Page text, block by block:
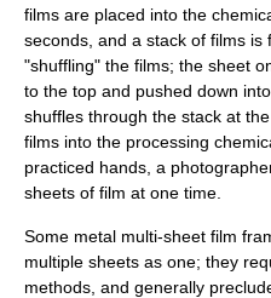
films are placed into the
seconds, and a stack of films
"shuffling" the films; the sheet
to the top and pushed down
shuffles through the stack at
films into the processing
practiced hands, a
sheets of film at one time.
Some metal multi-sheet film
multiple sheets as one; they
methods, and generally